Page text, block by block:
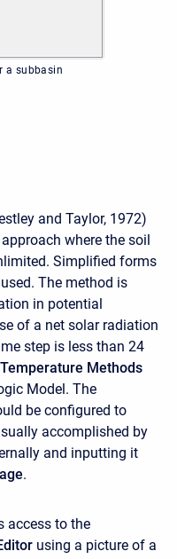
a subbasin
and Taylor, 1972)
where the soil
Simplified forms
The method is
in potential
of a net solar radiation
step is less than 24
Temperature Methods
Model. The
be configured to
accomplished by
and inputting it
.
access to the
using a picture of a